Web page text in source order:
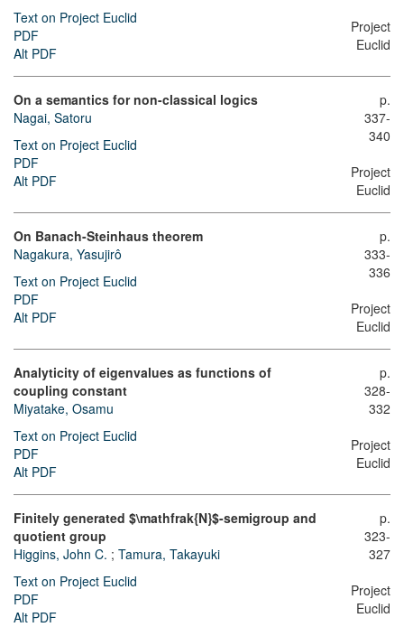
Text on Project Euclid
PDF
Alt PDF
Project
Euclid
On a semantics for non-classical logics
Nagai, Satoru
Text on Project Euclid
PDF
Alt PDF
p.
337-
340
Project
Euclid
On Banach-Steinhaus theorem
Nagakura, Yasujirô
Text on Project Euclid
PDF
Alt PDF
p.
333-
336
Project
Euclid
Analyticity of eigenvalues as functions of
coupling constant
Miyatake, Osamu
Text on Project Euclid
PDF
Alt PDF
p.
328-
332
Project
Euclid
Finitely generated $\mathfrak{N}$-semigroup and
quotient group
Higgins, John C. ; Tamura, Takayuki
Text on Project Euclid
PDF
Alt PDF
p.
323-
327
Project
Euclid